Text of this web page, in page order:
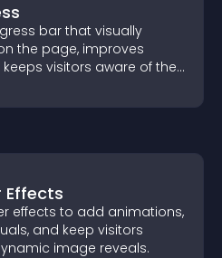
bar that visually
the page, improves
visitors aware of their
Effects
effects to add animations,
and keep visitors
image reveals.